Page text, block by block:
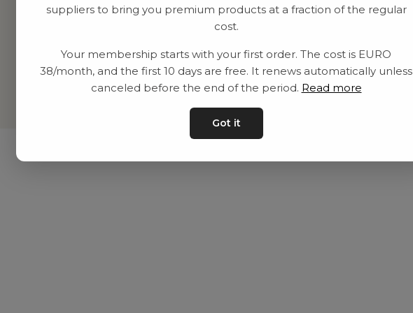
Utrustning
Contact
Privat policy
Kontakta oss
suppliers to bring you premium products at a fraction of the regular
cost.
Your membership starts with your first order. The cost is EURO
38/month, and the first 10 days are free. It renews automatically unless
canceled before the end of the period. Read more
Got it